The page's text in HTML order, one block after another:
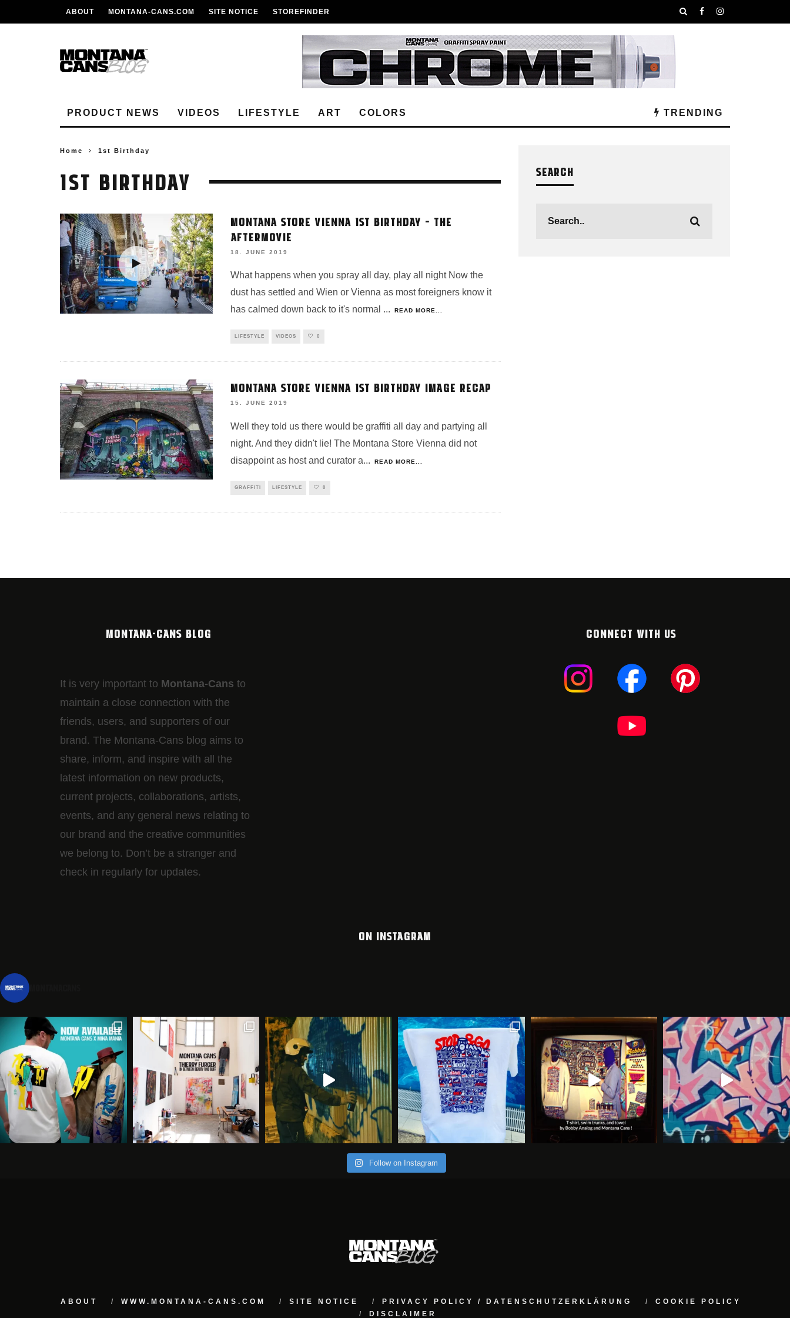
ABOUT MONTANA-CANS.COM SITE NOTICE STOREFINDER
PRODUCT NEWS VIDEOS LIFESTYLE ART COLORS TRENDING
Home 1st Birthday
1ST BIRTHDAY
MONTANA STORE VIENNA 1ST BIRTHDAY – THE
AFTERMOVIE
18. JUNE 2019
What happens when you spray all day, play all night Now the
dust has settled and Wien or Vienna as most foreigners know it
has calmed down back to it's normal ... READ MORE...
LIFESTYLE VIDEOS 0
MONTANA STORE VIENNA 1ST BIRTHDAY IMAGE RECAP
15. JUNE 2019
Well they told us there would be graffiti all day and partying all
night. And they didn't lie! The Montana Store Vienna did not
disappoint as host and curator a... READ MORE...
GRAFFITI LIFESTYLE 0
SEARCH
MONTANA-CANS BLOG
It is very important to Montana-Cans to
maintain a close connection with the
friends, users, and supporters of our
brand. The Montana-Cans blog aims to
share, inform, and inspire with all the
latest information on new products,
current projects, collaborations, artists,​
events, and any general news relating to
our brand and the creative communities
we belong to. Don’t be a stranger and
check in regularly for updates.
CONNECT WITH US
ON INSTAGRAM
Follow on Instagram
ABOUT WWW.MONTANA-CANS.COM SITE NOTICE PRIVACY POLICY / DATENSCHUTZERKLÄRUNG
COOKIE POLICY
DISCLAIMER